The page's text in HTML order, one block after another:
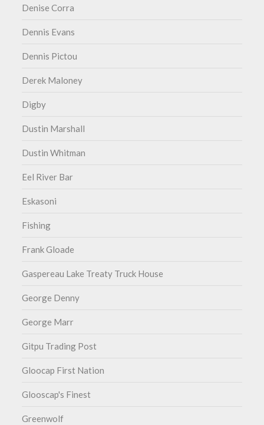
Denise Corra
Dennis Evans
Dennis Pictou
Derek Maloney
Digby
Dustin Marshall
Dustin Whitman
Eel River Bar
Eskasoni
Fishing
Frank Gloade
Gaspereau Lake Treaty Truck House
George Denny
George Marr
Gitpu Trading Post
Gloocap First Nation
Glooscap's Finest
Greenwolf